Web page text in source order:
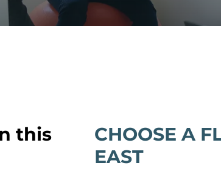
Paris 17 - Grande Armée
this
CHOOSE A
EAST